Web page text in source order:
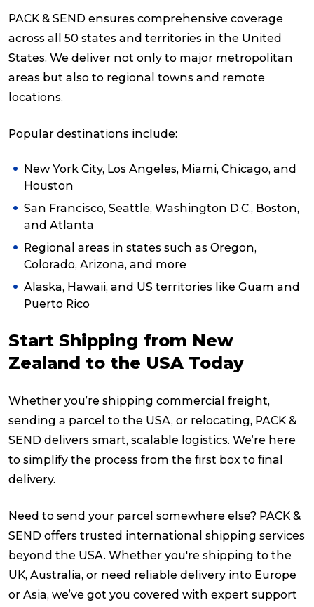
PACK & SEND ensures comprehensive coverage
across all 50 states and territories in the United
States. We deliver not only to major metropolitan
areas but also to regional towns and remote
locations.
Popular destinations include:
New York City, Los Angeles, Miami, Chicago, and
Houston
San Francisco, Seattle, Washington D.C., Boston,
and Atlanta
Regional areas in states such as Oregon,
Colorado, Arizona, and more
Alaska, Hawaii, and US territories like Guam and
Puerto Rico
Start Shipping from New
Zealand to the USA Today
Whether you’re shipping commercial freight,
sending a parcel to the USA, or relocating, PACK &
SEND delivers smart, scalable logistics. We’re here
to simplify the process from the first box to final
delivery.
Need to send your parcel somewhere else? PACK &
SEND offers trusted international shipping services
beyond the USA. Whether you're shipping to the
UK, Australia, or need reliable delivery into Europe
or Asia, we’ve got you covered with expert support